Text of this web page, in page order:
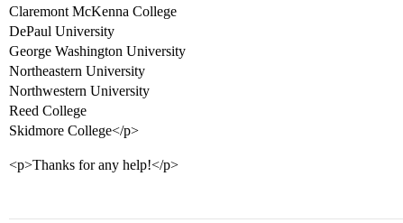
Claremont McKenna College
DePaul University
George Washington University
Northeastern University
Northwestern University
Reed College
Skidmore College</p>
<p>Thanks for any help!</p>